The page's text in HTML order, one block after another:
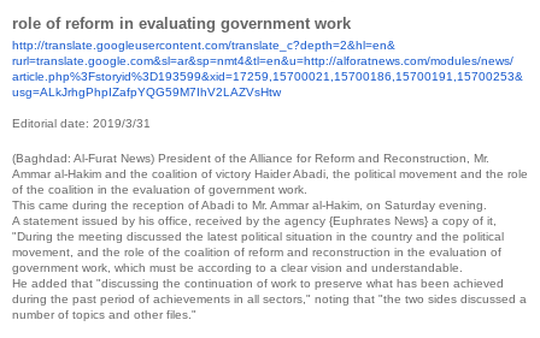
role of reform in evaluating government work
http://translate. googleusercontent.com/translate_c?depth=2&hl=en&
rurl=translate.google.com&sl=ar&sp=nmt4&tl=en&u=http://alforatnews.com/modules/news/
article.php%3Fstoryid%3D193599&xid=17259,15700021, 15700186,15700191,15700253&
usg=ALkJrhgPhpIZafpYQG59M7IhV2LAZVsHtw
Editorial date: 2019/3/31
(Baghdad: Al-Furat News) President of the Alliance for Reform and Reconstruction, Mr.
Ammar al-Hakim and the coalition of victory Haider Abadi, the political movement and the role
of the coalition in the evaluation of government work.
This came during the reception of Abadi to Mr. Ammar al-Hakim, on Saturday evening.
A statement issued by his office, received by the agency {Euphrates News} a copy of it,
"During the meeting discussed the latest political situation in the country and the political
movement, and the role of the coalition of reform and reconstruction in the evaluation of
government work, which must be according to a clear vision and understandable.
He added that "discussing the continuation of work to preserve what has been achieved
during the past period of achievements in all sectors," noting that "the two sides discussed a
number of topics and other files."